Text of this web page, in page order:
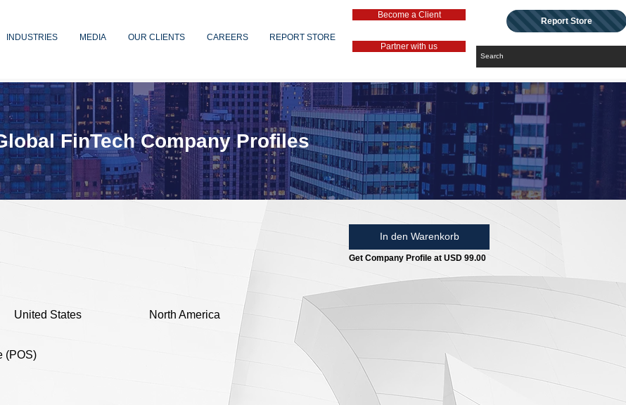
INDUSTRIES MEDIA OUR CLIENTS CAREERS REPORT STORE
Become a Client
Partner with us
Report Store
In den Warenkorb
Get Company Profile at USD 99.00
United States North America
(POS)
FinTech Company Profiles